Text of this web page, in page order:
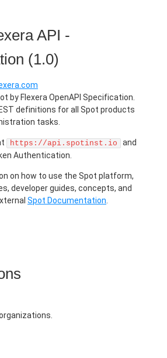
API -
(1.0)
by Flexera OpenAPI Specification.
definitions for all Spot products
tasks.
https://api.spotinst.io
and
Authentication.
on how to use the Spot platform,
developer guides, concepts, and
Spot Documentation